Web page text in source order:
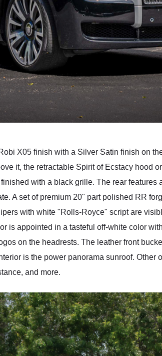
X05 finish with a Silver Satin finish on
it, the retractable Spirit of Ecstacy hood
with a black grille. The rear
A set of premium 20" part polished RR
with white "Rolls-Royce" script are
is appointed in a tasteful off-white color
on the headrests. The leather front
is the power panorama sunroof. Other
and more.